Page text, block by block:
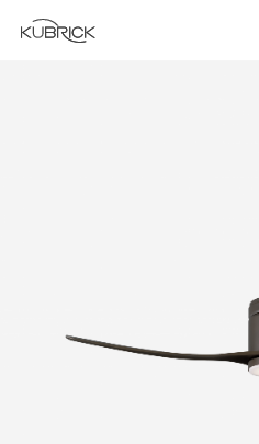
Mandarin